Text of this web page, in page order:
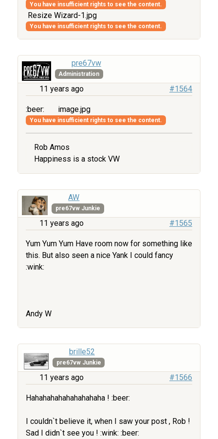
You have insufficient rights to see the content.
Resize Wizard-1.jpg
You have insufficient rights to see the content.
pre67vw
Administration
11 years ago #1564
:beer: image.jpg
You have insufficient rights to see the content.
Rob Amos
Happiness is a stock VW
AW
pre67vw Junkie
11 years ago #1565
Yum Yum Yum Have room now for something like
this. But also seen a nice Yank I could fancy
:wink:
Andy W
brille52
pre67vw Junkie
11 years ago #1566
Hahahahahahahahahaha ! :beer:
I couldn`t believe it, when I saw your post , Rob !
Sad I didn`t see you ! :wink: :beer: